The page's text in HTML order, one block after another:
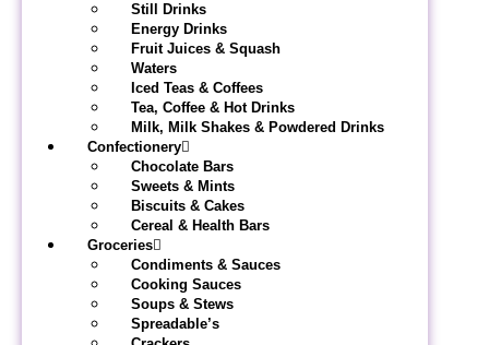
Still Drinks
Energy Drinks
Fruit Juices & Squash
Waters
Iced Teas & Coffees
Tea, Coffee & Hot Drinks
Milk, Milk Shakes & Powdered Drinks
Confectionery
Chocolate Bars
Sweets & Mints
Biscuits & Cakes
Cereal & Health Bars
Groceries
Condiments & Sauces
Cooking Sauces
Soups & Stews
Spreadable’s